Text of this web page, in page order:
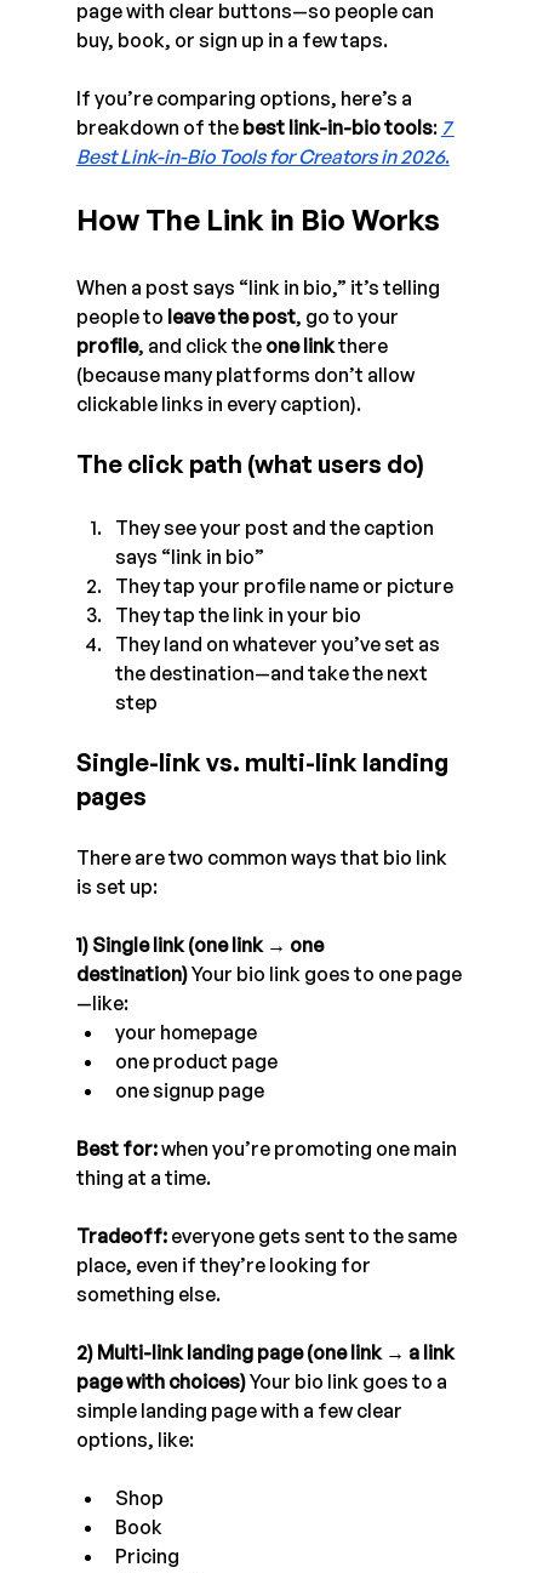
page with clear buttons—so people can
buy, book, or sign up in a few taps.
If you’re comparing options, here’s a
breakdown of the best link-in-bio tools: 7
Best Link-in-Bio Tools for Creators in 2026.
How The Link in Bio Works
When a post says “link in bio,” it’s telling
people to leave the post, go to your
profile, and click the one link there
(because many platforms don’t allow
clickable links in every caption).
The click path (what users do)
They see your post and the caption
says “link in bio”
They tap your profile name or picture
They tap the link in your bio
They land on whatever you’ve set as
the destination—and take the next
step
Single-link vs. multi-link landing
pages
There are two common ways that bio link
is set up:
1) Single link (one link → one
destination) Your bio link goes to one page
—like:
your homepage
one product page
one signup page
Best for: when you’re promoting one main
thing at a time.
Tradeoff: everyone gets sent to the same
place, even if they’re looking for
something else.
2) Multi-link landing page (one link → a link
page with choices) Your bio link goes to a
simple landing page with a few clear
options, like:
Shop
Book
Pricing